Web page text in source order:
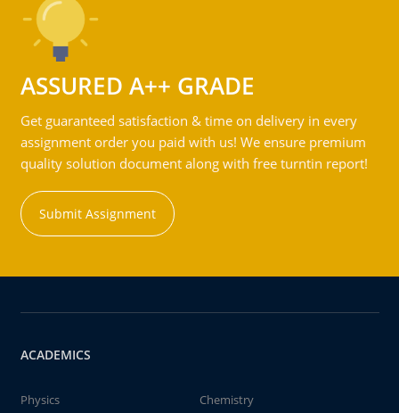
ASSURED A++ GRADE
Get guaranteed satisfaction & time on delivery in every
assignment order you paid with us! We ensure premium
quality solution document along with free turntin report!
Submit Assignment
ACADEMICS
Physics
Chemistry